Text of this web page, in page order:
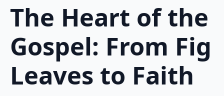
The Heart of the
Gospel: From Fig
Leaves to Faith